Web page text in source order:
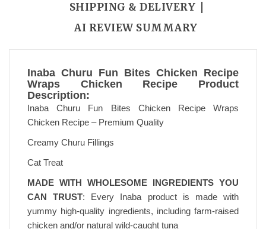
SHIPPING & DELIVERY
AI REVIEW SUMMARY
Inaba Churu Fun Bites Chicken Recipe
Wraps Chicken Recipe Product
Description:
Inaba Churu Fun Bites Chicken Recipe Wraps
Chicken Recipe – Premium Quality
Creamy Churu Fillings
Cat Treat
MADE WITH WHOLESOME INGREDIENTS YOU
CAN TRUST: Every Inaba product is made with
yummy high-quality ingredients, including farm-raised
chicken and/or natural wild-caught tuna